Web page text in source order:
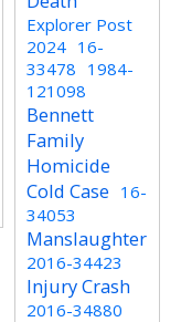
Explorer Post
2024 16-
33478 1984-
121098
Bennett
Family
Homicide
Cold Case 16-
34053
Manslaughter
2016-34423
Injury Crash
2016-34880